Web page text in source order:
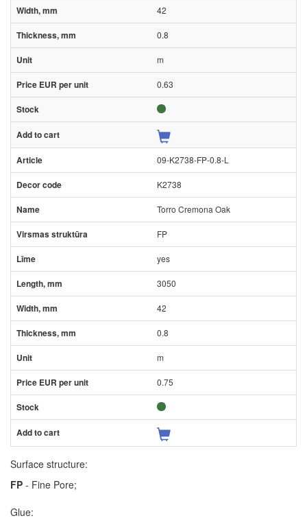
42
0.8
m
0.63
09-K2738-FP-0.8-L
K2738
Torro Cremona Oak
FP
yes
3050
42
0.8
m
0.75
Surface structure:
FP - Fine Pore;
Glue: